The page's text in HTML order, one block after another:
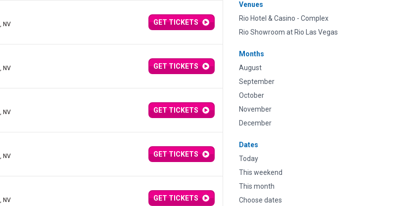
Venues
Rio Hotel & Casino - Complex
Rio Showroom at Rio Las Vegas
Months
August
September
October
November
December
Dates
Today
This weekend
This month
Choose dates
NV GET TICKETS
NV GET TICKETS
NV GET TICKETS
NV GET TICKETS
NV GET TICKETS